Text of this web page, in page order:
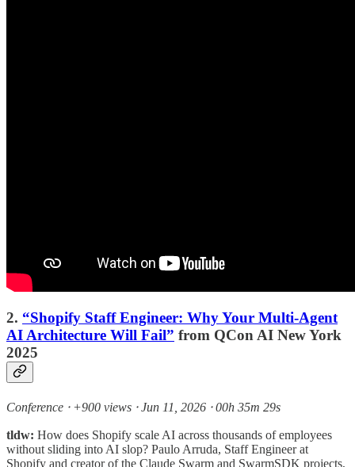
2. “Shopify Staff Engineer: Why Your Multi-Agent
AI Architecture Will Fail” from QCon AI New York
2025
Conference ⸱ +900 views ⸱ Jun 11, 2026 ⸱ 00h 35m 29s
tldw: How does Shopify scale AI across thousands of employees
without sliding into AI slop? Paulo Arruda, Staff Engineer at
Shopify and creator of the Claude Swarm and SwarmSDK projects,